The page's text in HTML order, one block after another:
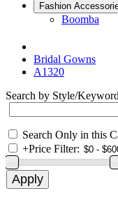
Fashion
Boomba
Bridal Gowns
A1320
Search by Style/Keyword
Search Only in this
+Price Filter: